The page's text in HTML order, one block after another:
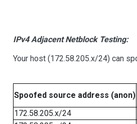
IPv4 Adjacent Netblock Testing:
Your host (172.58.205.x/24) can
Spoofed source address (anon)
172.58.205.x/24